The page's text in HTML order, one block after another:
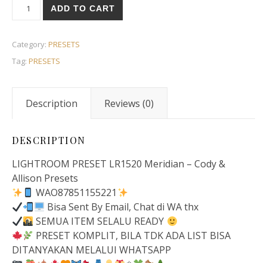
ADD TO CART
Category: PRESETS
Tag: PRESETS
Description Reviews (0)
DESCRIPTION
LIGHTROOM PRESET LR1520 Meridian – Cody &
Allison Presets
WAO87851155221
Bisa Sent By Email, Chat di WA thx
SEMUA ITEM SELALU READY
PRESET KOMPLIT, BILA TDK ADA LIST BISA
DITANYAKAN MELALUI WHATSAPP